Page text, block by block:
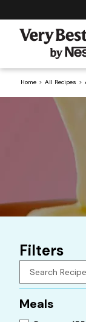
Home All Recipes
Filters
Meals